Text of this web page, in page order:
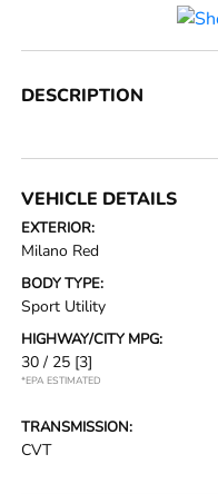
DESCRIPTION
VEHICLE DETAILS
EXTERIOR:
Milano Red
BODY TYPE:
Sport Utility
HIGHWAY/CITY MPG:
30 / 25 [3]
*EPA ESTIMATED
TRANSMISSION:
CVT